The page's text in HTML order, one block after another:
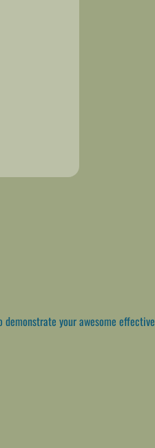
your awesome effective